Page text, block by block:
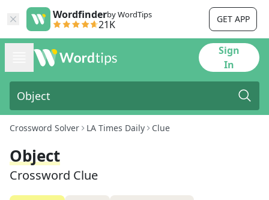
Wordfinderby WordTips
21K GET APP
Sign
In
Crossword Solver LA Times Daily Clue
Object
Crossword Clue